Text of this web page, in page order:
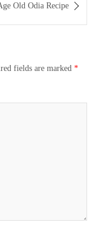
Old Odia Recipe
fields are marked *